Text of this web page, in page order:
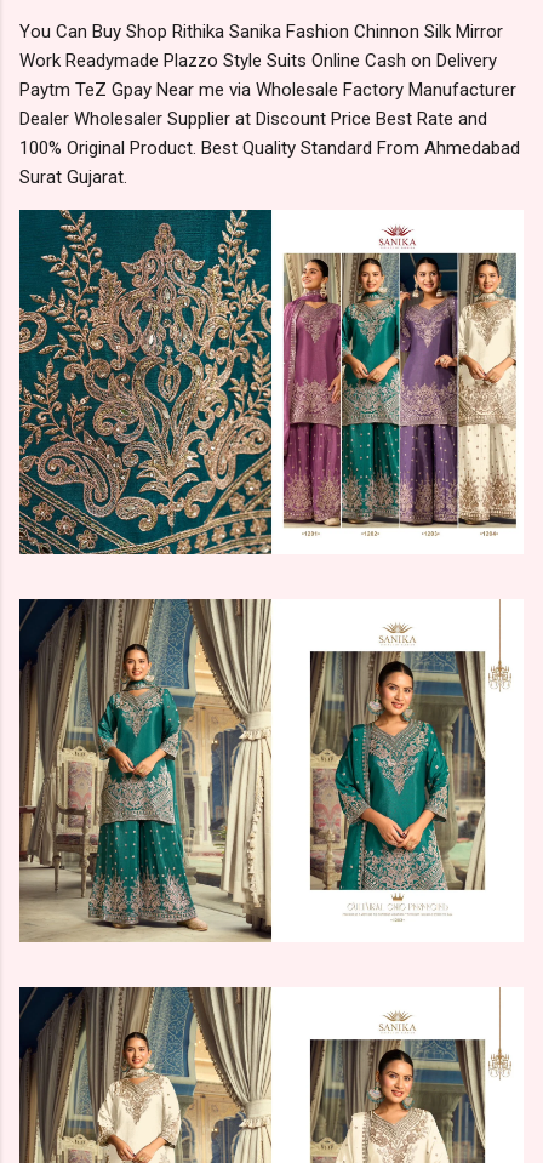
You Can Buy Shop Rithika Sanika Fashion Chinnon Silk Mirror
Work Readymade Plazzo Style Suits Online Cash on Delivery
Paytm TeZ Gpay Near me via Wholesale Factory Manufacturer
Dealer Wholesaler Supplier at Discount Price Best Rate and
100% Original Product. Best Quality Standard From Ahmedabad
Surat Gujarat.